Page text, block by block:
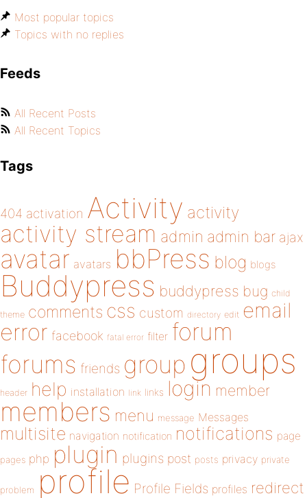
Most popular topics
Topics with no replies
Feeds
All Recent Posts
All Recent Topics
Tags
404 activation Activity activity
activity stream admin admin bar ajax
avatar avatars bbPress blog blogs
Buddypress buddypress bug child
theme comments css custom directory edit email
error facebook fatal error filter forum
forums friends group groups
header help installation link links login member
members menu message Messages
multisite navigation notification notifications page
pages php plugin plugins post posts privacy private
problem profile Profile Fields profiles redirect